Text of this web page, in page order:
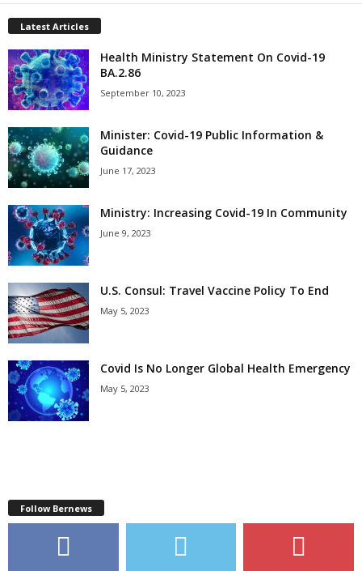
Latest Articles
Health Ministry Statement On Covid-19
BA.2.86
September 10, 2023
Minister: Covid-19 Public Information &
Guidance
June 17, 2023
Ministry: Increasing Covid-19 In Community
June 9, 2023
U.S. Consul: Travel Vaccine Policy To End
May 5, 2023
Covid Is No Longer Global Health Emergency
May 5, 2023
Follow Bernews